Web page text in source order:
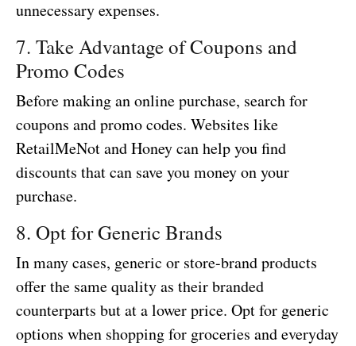
unnecessary expenses.
7. Take Advantage of Coupons and
Promo Codes
Before making an online purchase, search for
coupons and promo codes. Websites like
RetailMeNot and Honey can help you find
discounts that can save you money on your
purchase.
8. Opt for Generic Brands
In many cases, generic or store-brand products
offer the same quality as their branded
counterparts but at a lower price. Opt for generic
options when shopping for groceries and everyday